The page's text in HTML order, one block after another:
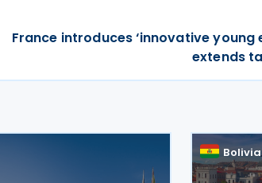
France introduces ‘innovative young
extends
Bolivia